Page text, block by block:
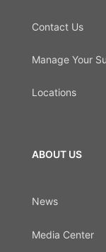
Contact Us
Manage Your
Locations
ABOUT US
News
Media Center